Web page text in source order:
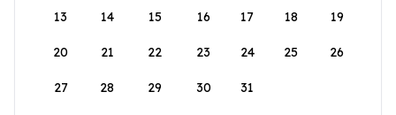
13 14 15 16 17 18 19
20 21 22 23 24 25 26
27 28 29 30 31